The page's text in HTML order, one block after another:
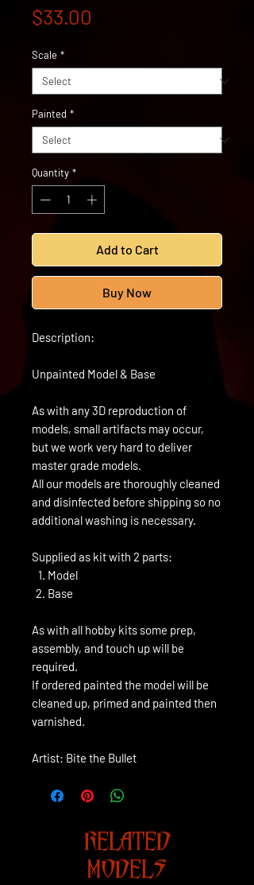
$33.00
Scale *
Painted *
Quantity *
Add to Cart
Buy Now
Description:
Unpainted Model & Base
As with any 3D reproduction of
models, small artifacts may occur,
but we work very hard to deliver
master grade models.
All our models are thoroughly cleaned
and disinfected before shipping so no
additional washing is necessary.
Supplied as kit with 2 parts:
Model
Base
As with all hobby kits some prep,
assembly, and touch up will be
required.
If ordered painted the model will be
cleaned up, primed and painted then
varnished.
Artist: Bite the Bullet
RELATED
MODELS